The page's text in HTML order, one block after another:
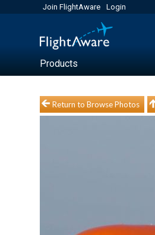
Join FlightAware Login
Products
Return to Browse Photos